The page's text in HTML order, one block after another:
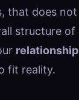
that does
structure
fit reality.